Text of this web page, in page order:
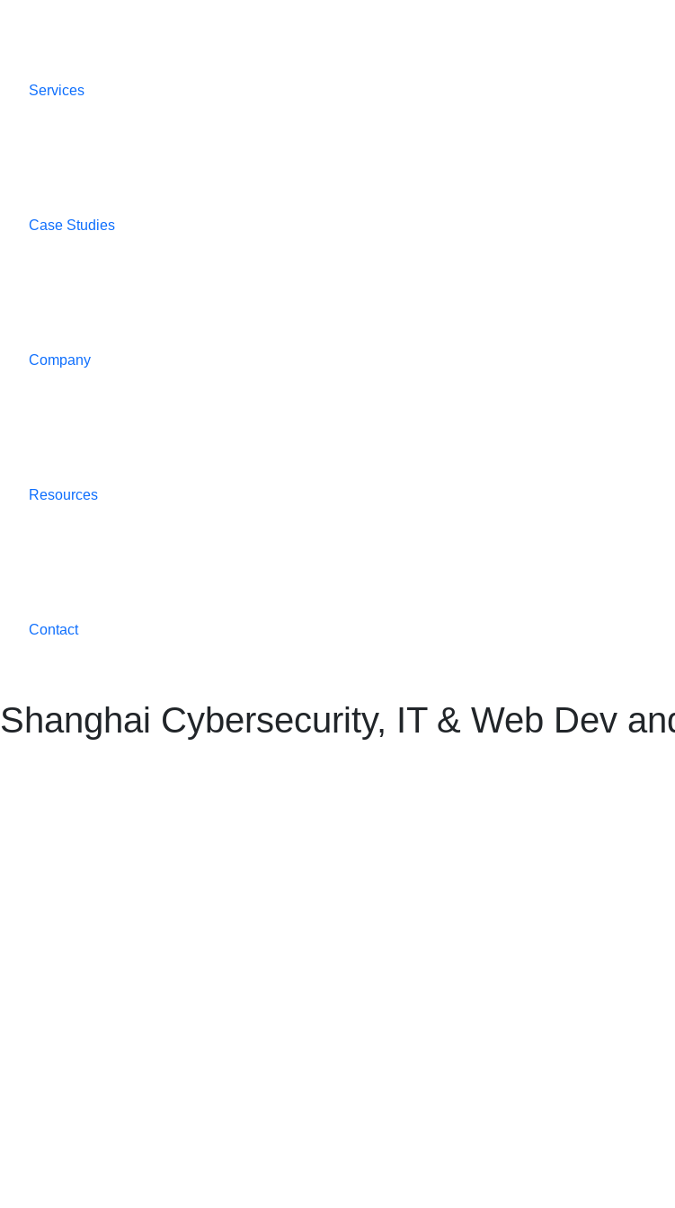
Services
Case Studies
Company
Resources
Contact
Shanghai Cybersecurity, IT & Web Dev